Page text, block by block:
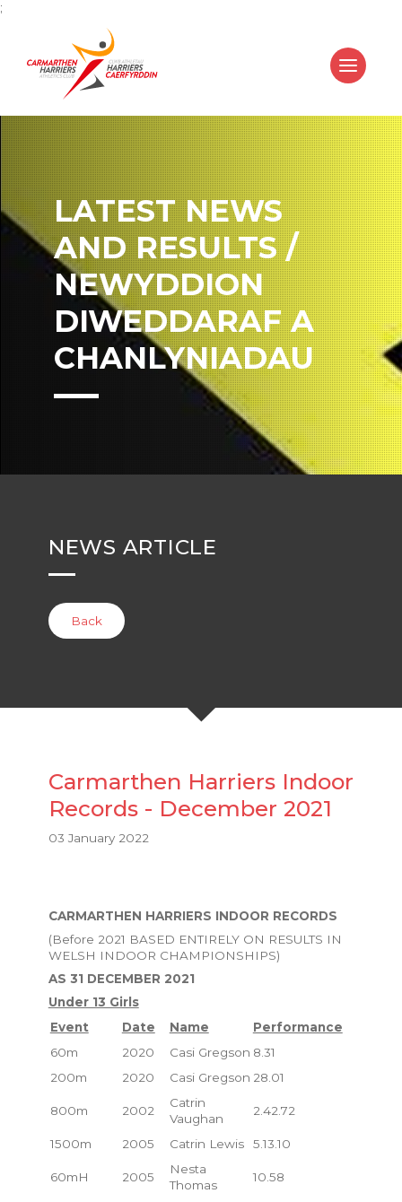
;
LATEST NEWS
AND RESULTS /
NEWYDDION
DIWEDDARAF A
CHANLYNIADAU
NEWS ARTICLE
Back
Carmarthen Harriers Indoor
Records - December 2021
03 January 2022
CARMARTHEN HARRIERS INDOOR RECORDS
(Before 2021 BASED ENTIRELY ON RESULTS IN
WELSH INDOOR CHAMPIONSHIPS)
AS 31 DECEMBER 2021
Under 13 Girls
Event
Date Name
Performance
60m
2020 Casi Gregson 8.31
200m
2020 Casi Gregson 28.01
800m 2002
Catrin
Vaughan
2.42.72
1500m 2005 Catrin Lewis 5.13.10
60mH 2005
Nesta
Thomas
10.58